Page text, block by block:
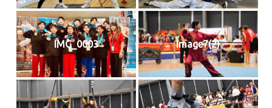
IMG_0003 image7(2)